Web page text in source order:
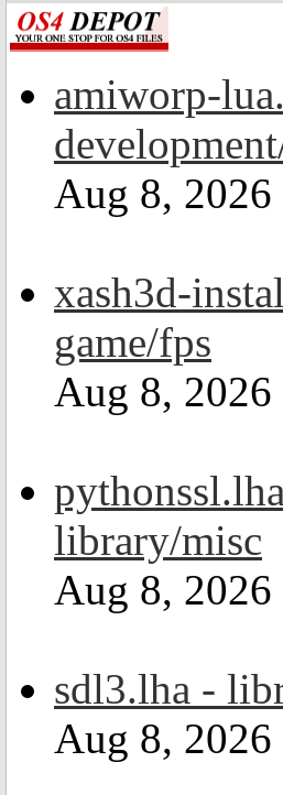
amiworp-
Aug 8, 2026
xash3d-
game/fps
Aug 8, 2026
library/misc
Aug 8, 2026
sdl3.lha -
Aug 8, 2026